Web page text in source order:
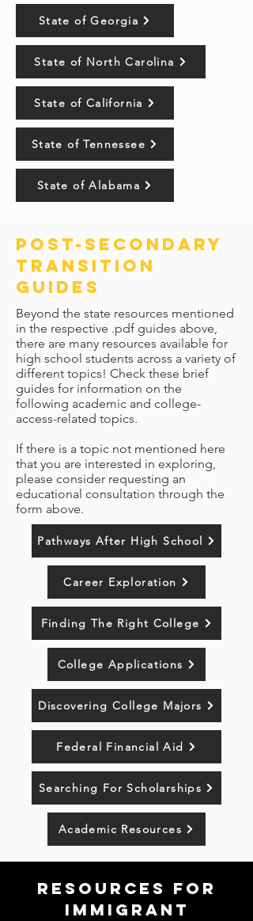
State of Georgia
State of North Carolina
State of California
State of Tennessee
State of Alabama
post-secondary
transition
guides
Beyond the state resources mentioned
in the respective .pdf guides above,
there are many resources available for
high school students across a variety of
different topics! Check these brief
guides for information on the
following academic and college-
access-related topics.
If there is a topic not mentioned here
that you are interested in exploring,
please consider requesting an
educational consultation through the
form above.
Pathways After High School
Career Exploration
Finding The Right College
College Applications
Discovering College Majors
Federal Financial Aid
Searching For Scholarships
Academic Resources
resources for
Immigrant